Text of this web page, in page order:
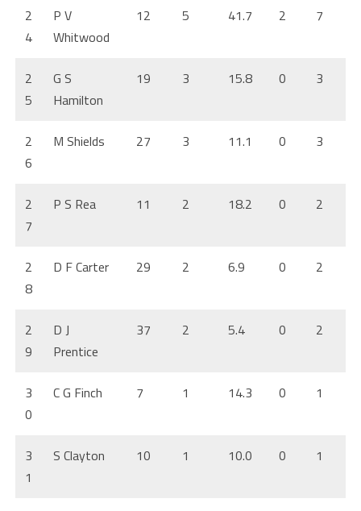
2
4
P V
Whitwood
12 5 41.7 2 7
2
5
G S
Hamilton
19 3 15.8 0 3
2
6
M Shields 27 3 11.1 0 3
2
7
P S Rea 11 2 18.2 0 2
2
8
D F Carter 29 2 6.9 0 2
2
9
D J
Prentice
37 2 5.4 0 2
3
0
C G Finch 7 1 14.3 0 1
3
1
S Clayton 10 1 10.0 0 1